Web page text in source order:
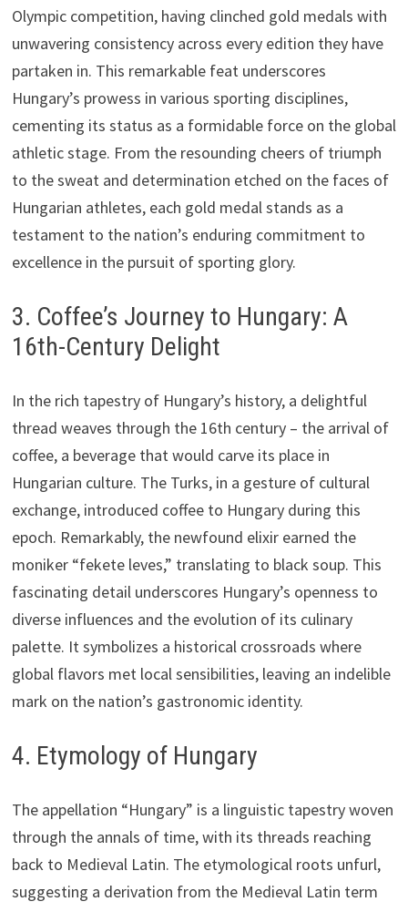
Olympic competition, having clinched gold medals with
unwavering consistency across every edition they have
partaken in. This remarkable feat underscores
Hungary’s prowess in various sporting disciplines,
cementing its status as a formidable force on the global
athletic stage. From the resounding cheers of triumph
to the sweat and determination etched on the faces of
Hungarian athletes, each gold medal stands as a
testament to the nation’s enduring commitment to
excellence in the pursuit of sporting glory.
3. Coffee’s Journey to Hungary: A
16th-Century Delight
In the rich tapestry of Hungary’s history, a delightful
thread weaves through the 16th century – the arrival of
coffee, a beverage that would carve its place in
Hungarian culture. The Turks, in a gesture of cultural
exchange, introduced coffee to Hungary during this
epoch. Remarkably, the newfound elixir earned the
moniker “fekete leves,” translating to black soup. This
fascinating detail underscores Hungary’s openness to
diverse influences and the evolution of its culinary
palette. It symbolizes a historical crossroads where
global flavors met local sensibilities, leaving an indelible
mark on the nation’s gastronomic identity.
4. Etymology of Hungary
The appellation “Hungary” is a linguistic tapestry woven
through the annals of time, with its threads reaching
back to Medieval Latin. The etymological roots unfurl,
suggesting a derivation from the Medieval Latin term